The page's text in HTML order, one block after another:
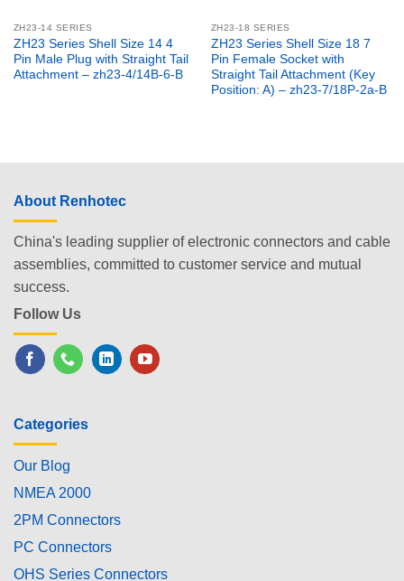
ZH23-14 SERIES
ZH23 Series Shell Size 14 4
Pin Male Plug with Straight Tail
Attachment – zh23-4/14B-6-B
ZH23-18 SERIES
ZH23 Series Shell Size 18 7
Pin Female Socket with
Straight Tail Attachment (Key
Position: A) – zh23-7/18P-2a-B
About Renhotec
China's leading supplier of electronic connectors and cable
assemblies, committed to customer service and mutual
success.
Follow Us
Categories
Our Blog
NMEA 2000
2PM Connectors
PC Connectors
OHS Series Connectors